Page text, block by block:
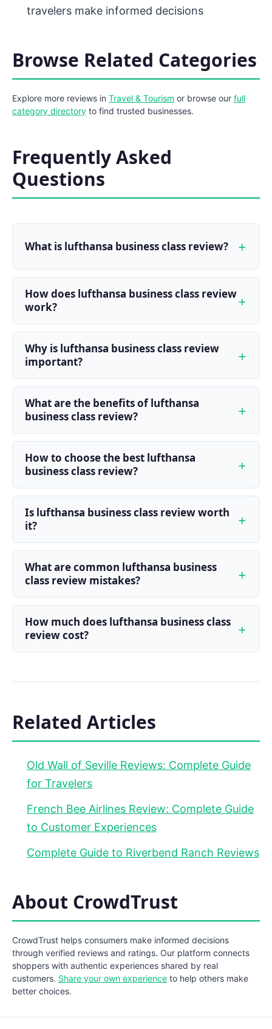
travelers make informed decisions
Browse Related Categories
Explore more reviews in Travel & Tourism or browse our full
category directory to find trusted businesses.
Frequently Asked
Questions
What is lufthansa business class review?
How does lufthansa business class review
work?
Why is lufthansa business class review
important?
What are the benefits of lufthansa
business class review?
How to choose the best lufthansa
business class review?
Is lufthansa business class review worth
it?
What are common lufthansa business
class review mistakes?
How much does lufthansa business class
review cost?
Related Articles
Old Wall of Seville Reviews: Complete Guide
for Travelers
French Bee Airlines Review: Complete Guide
to Customer Experiences
Complete Guide to Riverbend Ranch Reviews
About CrowdTrust
CrowdTrust helps consumers make informed decisions
through verified reviews and ratings. Our platform connects
shoppers with authentic experiences shared by real
customers. Share your own experience to help others make
better choices.